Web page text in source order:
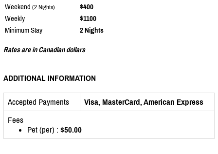
Weekend (2 Nights)
$400
Weekly
$1100
Minimum Stay
2 Nights
Rates are in Canadian dollars
ADDITIONAL INFORMATION
Accepted Payments
Visa, MasterCard, American Express
Fees
Pet (per) : $50.00